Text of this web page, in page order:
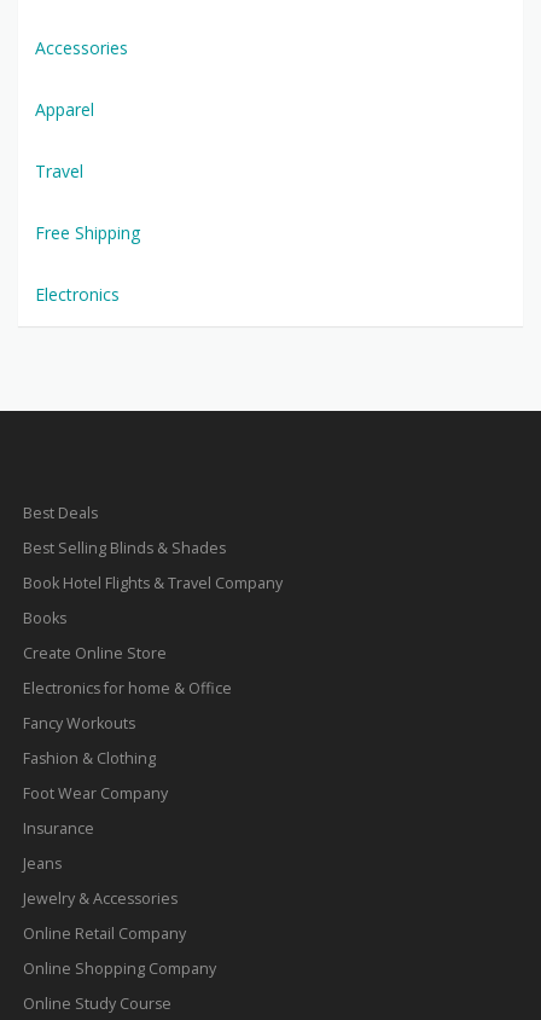
Accessories
Apparel
Travel
Free Shipping
Electronics
Best Deals
Best Selling Blinds & Shades
Book Hotel Flights & Travel Company
Books
Create Online Store
Electronics for home & Office
Fancy Workouts
Fashion & Clothing
Foot Wear Company
Insurance
Jeans
Jewelry & Accessories
Online Retail Company
Online Shopping Company
Online Study Course